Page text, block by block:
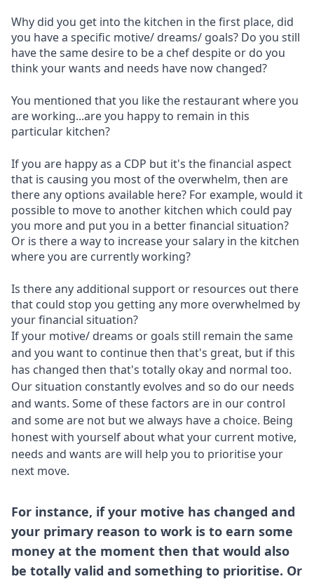
Why did you get into the kitchen in the first place, did
you have a specific motive/ dreams/ goals? Do you still
have the same desire to be a chef despite or do you
think your wants and needs have now changed?
You mentioned that you like the restaurant where you
are working...are you happy to remain in this
particular kitchen?
If you are happy as a CDP but it's the financial aspect
that is causing you most of the overwhelm, then are
there any options available here? For example, would it
possible to move to another kitchen which could pay
you more and put you in a better financial situation?
Or is there a way to increase your salary in the kitchen
where you are currently working?
Is there any additional support or resources out there
that could stop you getting any more overwhelmed by
your financial situation?
If your motive/ dreams or goals still remain the same
and you want to continue then that's great, but if this
has changed then that's totally okay and normal too.
Our situation constantly evolves and so do our needs
and wants. Some of these factors are in our control
and some are not but we always have a choice. Being
honest with yourself about what your current motive,
needs and wants are will help you to prioritise your
next move.
For instance, if your motive has changed and
your primary reason to work is to earn some
money at the moment then that would also
be totally valid and something to prioritise. Or